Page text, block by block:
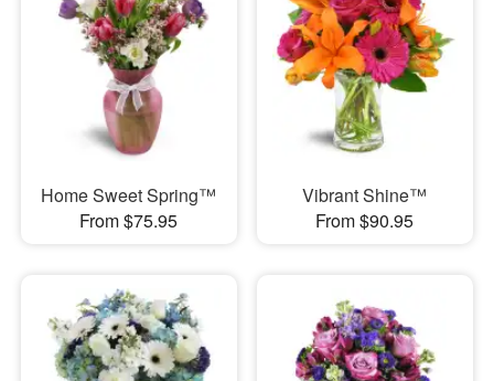
Home Sweet Spring™
From $75.95
Vibrant Shine™
From $90.95